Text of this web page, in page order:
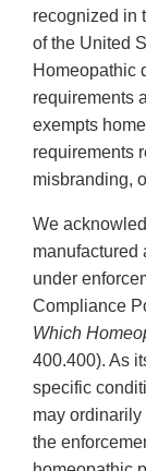
recognized in
of the United
Homeopathic
requirements
exempts
requirements
misbranding,
We
manufactured
under
Compliance
Which
400.400). As
specific
may
the